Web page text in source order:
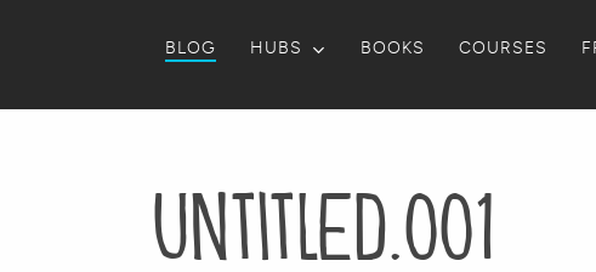
BLOG HUBS BOOKS COURSES
Untitled.001